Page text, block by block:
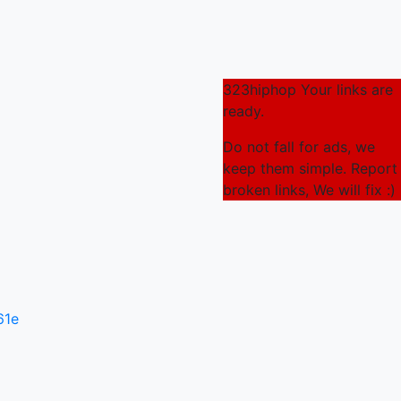
323hiphop Your links are
ready.
Do not fall for ads, we
keep them simple. Report
broken links, We will fix :)